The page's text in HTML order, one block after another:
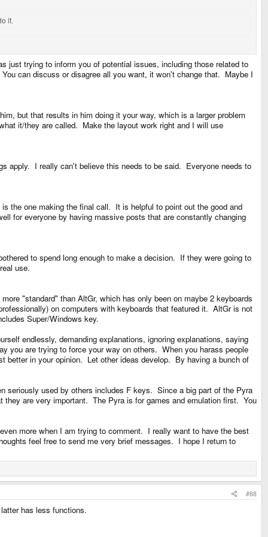
it.
AltGr would supposedly break something.
but activly breaking said standard.
report back. In my experience, AltGr still fails, and Meta only works for
has included a key which isnt standard, sporting functionality not seen
his already implemented meta. Which is as much of a circular argument
with,F-keys.
AltGr, it no longer works as expected.
I then answered to all the things i thought to be worse, and all the
trying to inform you of potential issues, including those related to
can discuss or disagree all you want, it won't change that. Maybe I
but that results in him doing it your way, which is a larger problem
it/they are called. Make the layout work right and I will use
apply. I really can't believe this needs to be said. Everyone needs to
the one making the final call. It is helpful to point out the good and
for everyone by having massive posts that are constantly changing
to spend long enough to make a decision. If they were going to
use.
"standard" than AltGr, which has only been on maybe 2 keyboards
on computers with keyboards that featured it. AltGr is not
Super/Windows key.
endlessly, demanding explanations, ignoring explanations, saying
you are trying to force your way on others. When you harass people
better in your opinion. Let other ideas develop. By having a bunch of
seriously used by others includes F keys. Since a big part of the Pyra
are very important. The Pyra is for games and emulation first. You
more when I am trying to comment. I really want to have the best
feel free to send me very brief messages. I hope I return to
#88
has less functions.